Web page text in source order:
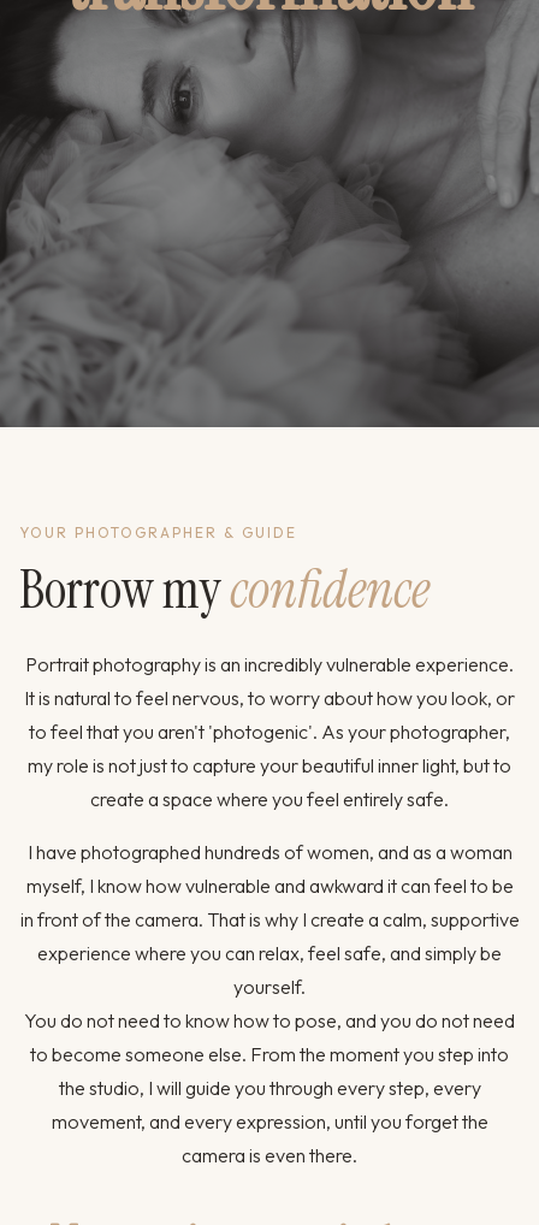
YOUR PHOTOGRAPHER & GUIDE
Borrow myconfidence
Portrait photography is an incredibly vulnerable experience.
It is natural to feel nervous, to worry about how you look, or
to feel that you aren't 'photogenic'. As your photographer,
my role is not just to capture your beautiful inner light, but to
create a space where you feel entirely safe.
I have photographed hundreds of women, and as a woman
myself, I know how vulnerable and awkward it can feel to be
in front of the camera. That is why I create a calm, supportive
experience where you can relax, feel safe, and simply be
yourself.
You do not need to know how to pose, and you do not need
to become someone else. From the moment you step into
the studio, I will guide you through every step, every
movement, and every expression, until you forget the
camera is even there.